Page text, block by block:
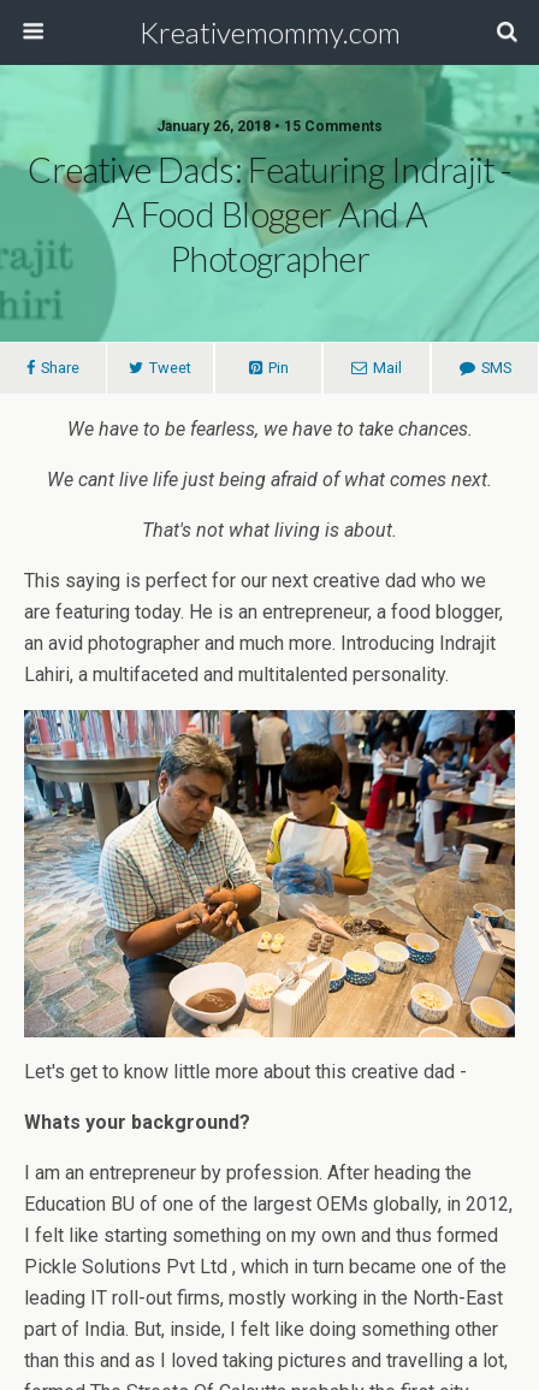
Kreativemommy.com
January 26, 2018 • 15 Comments
Creative Dads: Featuring Indrajit -
A Food Blogger And A
Photographer
Share Tweet Pin Mail SMS
We have to be fearless, we have to take chances.
We cant live life just being afraid of what comes next.
That's not what living is about.
This saying is perfect for our next creative dad who we
are featuring today. He is an entrepreneur, a food blogger,
an avid photographer and much more. Introducing Indrajit
Lahiri, a multifaceted and multitalented personality.
Let's get to know little more about this creative dad -
Whats your background?
I am an entrepreneur by profession. After heading the
Education BU of one of the largest OEMs globally, in 2012,
I felt like starting something on my own and thus formed
Pickle Solutions Pvt Ltd , which in turn became one of the
leading IT roll-out firms, mostly working in the North-East
part of India. But, inside, I felt like doing something other
than this and as I loved taking pictures and travelling a lot,